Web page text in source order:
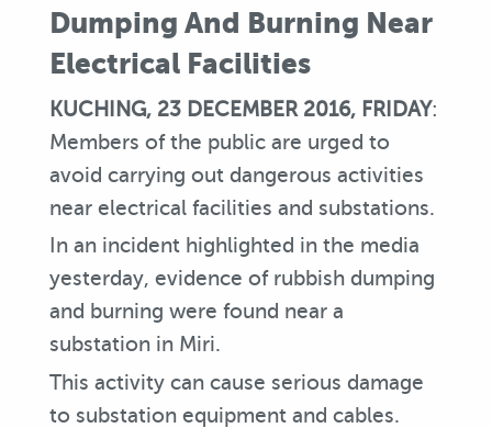
Dumping And Burning Near
Electrical Facilities
KUCHING, 23 DECEMBER 2016, FRIDAY:
Members of the public are urged to
avoid carrying out dangerous activities
near electrical facilities and substations.
In an incident highlighted in the media
yesterday, evidence of rubbish dumping
and burning were found near a
substation in Miri.
This activity can cause serious damage
to substation equipment and cables.